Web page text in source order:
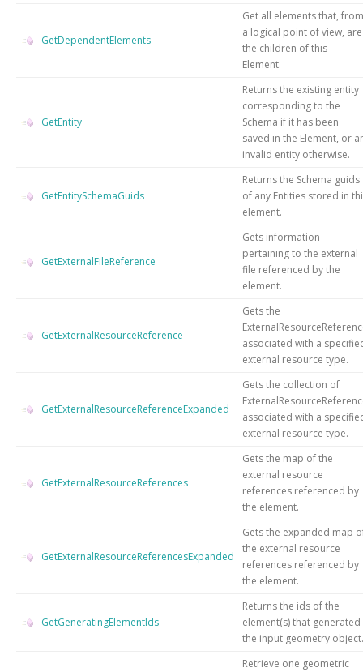
GetDependentElements
Get all elements that, from
a logical point of view, are
the children of this
Element.
GetEntity
Returns the existing entity
corresponding to the
Schema if it has been
saved in the Element, or
invalid entity otherwise.
GetEntitySchemaGuids
Returns the Schema guids
of any Entities stored in
element.
GetExternalFileReference
Gets information
pertaining to the external
file referenced by the
element.
GetExternalResourceReference
Gets the
associated with a
external resource type.
GetExternalResourceReferenceExpanded
Gets the collection of
associated with a
external resource type.
GetExternalResourceReferences
Gets the map of the
external resource
references referenced by
the element.
GetExternalResourceReferencesExpanded
Gets the expanded map
the external resource
references referenced by
the element.
GetGeneratingElementIds
Returns the ids of the
element(s) that generated
the input geometry object.
Retrieve one geometric